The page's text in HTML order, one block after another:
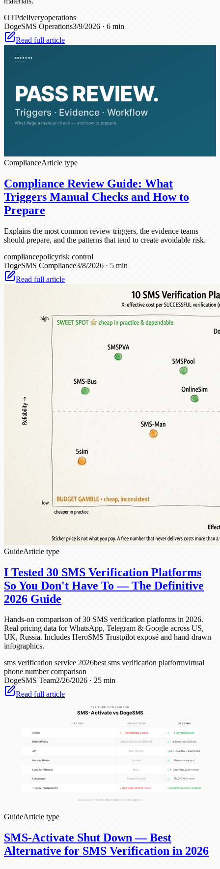
OTPdeliveryoperations
DogeSMS Operations3/9/2026 · 6 min
Read full article
ComplianceArticle type
Compliance Review Guide: What
Triggers Manual Checks and How to
Prepare
Explains the most common review triggers, the evidence teams
should prepare, and the patterns that tend to create avoidable risk.
compliancepolicyrisk control
DogeSMS Compliance3/8/2026 · 5 min
Read full article
GuideArticle type
I Tested 30 SMS Verification Platforms
So You Don't Have To — The Definitive
2026 Guide
Hands-on comparison of 30 SMS verification platforms in 2026.
Real pricing data for WhatsApp, Telegram & Google across US,
UK, Russia. Includes HeroSMS Trustpilot exposé and hand-drawn
infographics.
sms verification service 2026best sms verification platformvirtual
phone number comparison
DogeSMS Team2/26/2026 · 25 min
Read full article
GuideArticle type
SMS-Activate Shut Down — Best
Alternative for SMS Verification in 2026